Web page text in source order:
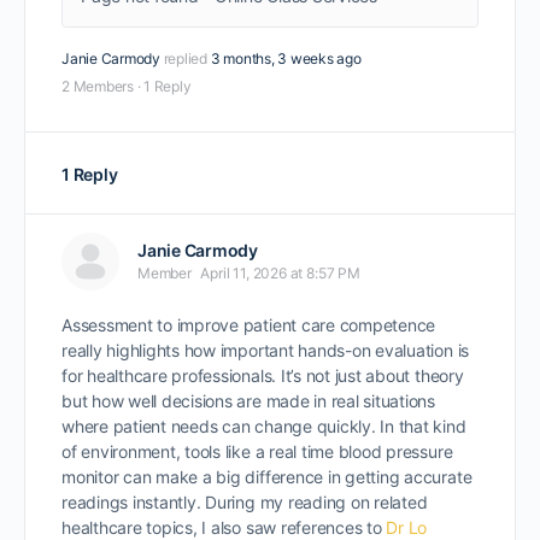
Janie Carmody replied 3 months, 3 weeks ago
2 Members · 1 Reply
1 Reply
Janie Carmody
Member April 11, 2026 at 8:57 PM
Assessment to improve patient care competence
really highlights how important hands-on evaluation is
for healthcare professionals. It’s not just about theory
but how well decisions are made in real situations
where patient needs can change quickly. In that kind
of environment, tools like a real time blood pressure
monitor can make a big difference in getting accurate
readings instantly. During my reading on related
healthcare topics, I also saw references to Dr Lo